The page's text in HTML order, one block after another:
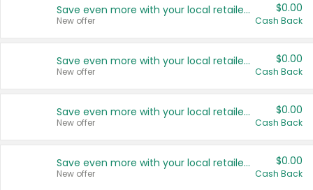
Save even more with your local retailers
New offer
$0.00
Cash Back
Save even more with your local retailers
New offer
$0.00
Cash Back
Save even more with your local retailers
New offer
$0.00
Cash Back
Save even more with your local retailers
New offer
$0.00
Cash Back